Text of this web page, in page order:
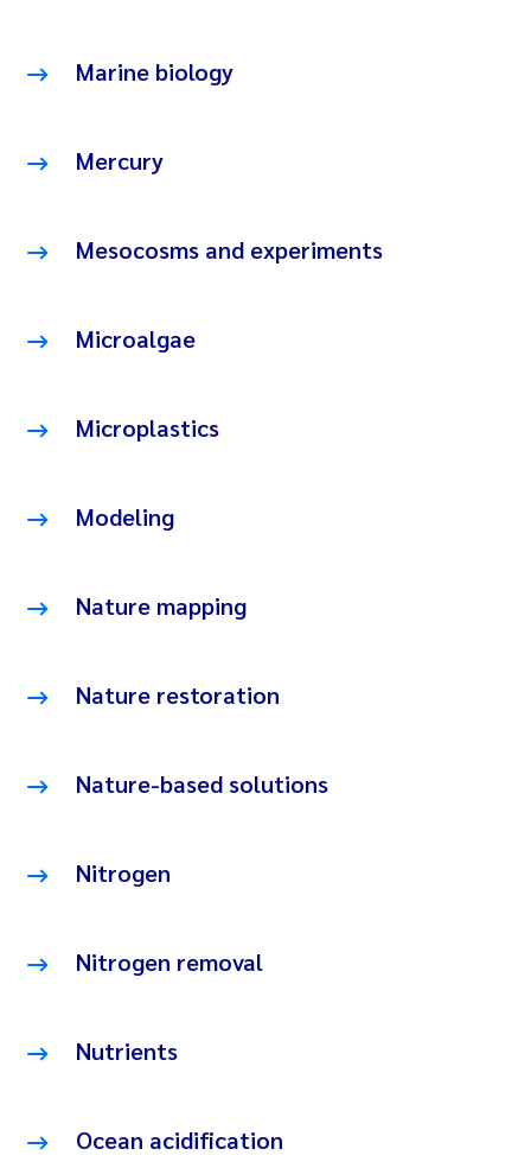
Marine biology
Mercury
Mesocosms and experiments
Microalgae
Microplastics
Modeling
Nature mapping
Nature restoration
Nature-based solutions
Nitrogen
Nitrogen removal
Nutrients
Ocean acidification